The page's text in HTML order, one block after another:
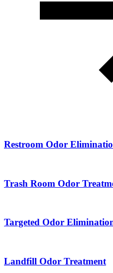
Restroom Odor
Trash Room Odor
Targeted Odor
Landfill Odor Treatment